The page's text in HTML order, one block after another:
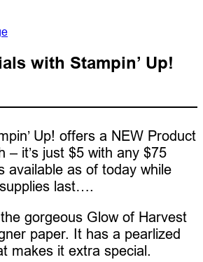
with Stampin’ Up!
Up! offers a NEW Product
– it’s just $5 with any $75
available as of today while
supplies last….
gorgeous Glow of Harvest
paper. It has a pearlized
makes it extra special.